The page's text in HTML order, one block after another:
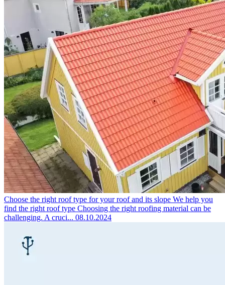
Choose the right roof type for your roof and its slope We help you
find the right roof type Choosing the right roofing material can be
challenging. A cruci... 08.10.2024